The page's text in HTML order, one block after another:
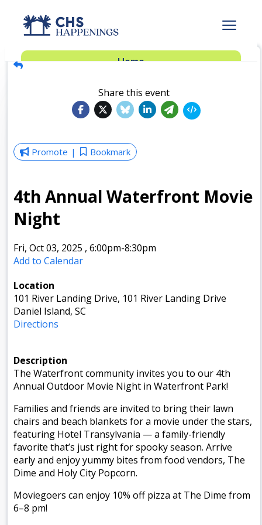
Advertise
Dinner Club
Insider’s Guide
Home
Share this event
Promote Bookmark
4th Annual Waterfront Movie
Night
Fri, Oct 03, 2025 , 6:00pm-8:30pm
Add to Calendar
Location
101 River Landing Drive, 101 River Landing Drive
Daniel Island, SC
Directions
Description
The Waterfront community invites you to our 4th
Annual Outdoor Movie Night in Waterfront Park!
Families and friends are invited to bring their lawn
chairs and beach blankets for a movie under the stars,
featuring Hotel Transylvania — a family-friendly
favorite that’s just right for spooky season. Arrive
early and enjoy yummy bites from food vendors, The
Dime and Holy City Popcorn.
Moviegoers can enjoy 10% off pizza at The Dime from
6–8 pm!